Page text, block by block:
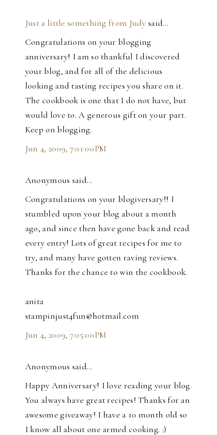
Just a little something from Judy said…
Congratulations on your blogging
anniversary! I am so thankful I discovered
your blog, and for all of the delicious
looking and tasting recipes you share on it.
The cookbook is one that I do not have, but
would love to. A generous gift on your part.
Keep on blogging.
Jun 4, 2009, 7:01:00 PM
Anonymous said…
Congratulations on your blogiversary!! I
stumbled upon your blog about a month
ago, and since then have gone back and read
every entry! Lots of great recipes for me to
try, and many have gotten raving reviews.
Thanks for the chance to win the cookbook.
anita
stampinjust4fun@hotmail.com
Jun 4, 2009, 7:05:00 PM
Anonymous said…
Happy Anniversary! I love reading your blog.
You always have great recipes! Thanks for an
awesome giveaway! I have a 10 month old so
I know all about one armed cooking. :)